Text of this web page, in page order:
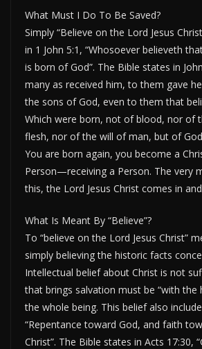
What Must I Do To Be Saved?
Simply “Believe on the Lord Jesus
in 1 John 5:1, “Whosoever believeth
is born of God”. The Bible states in
many as received him, to them gave
the sons of God, even to them that
Which were born, not of blood, nor of
flesh, nor of the will of man, but of
You are born again, you become a
Person—receiving a Person. The very
this, the Lord Jesus Christ comes in
What Is Meant By “Believe”?
To “believe on the Lord Jesus Christ”
simply believing the historic facts
Intellectual belief about Christ is not
that brings salvation must be “with the
the whole being. This belief also
“Repentance toward God, and faith
Christ”. The Bible states in Acts 17:30,